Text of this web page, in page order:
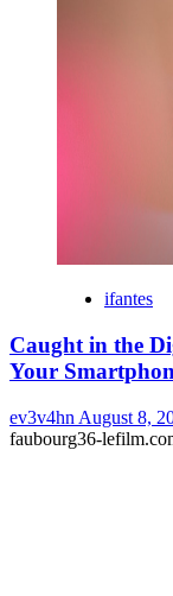
ifantes
Caught in the
Your
ev3v4hn August 8,
faubourg36-